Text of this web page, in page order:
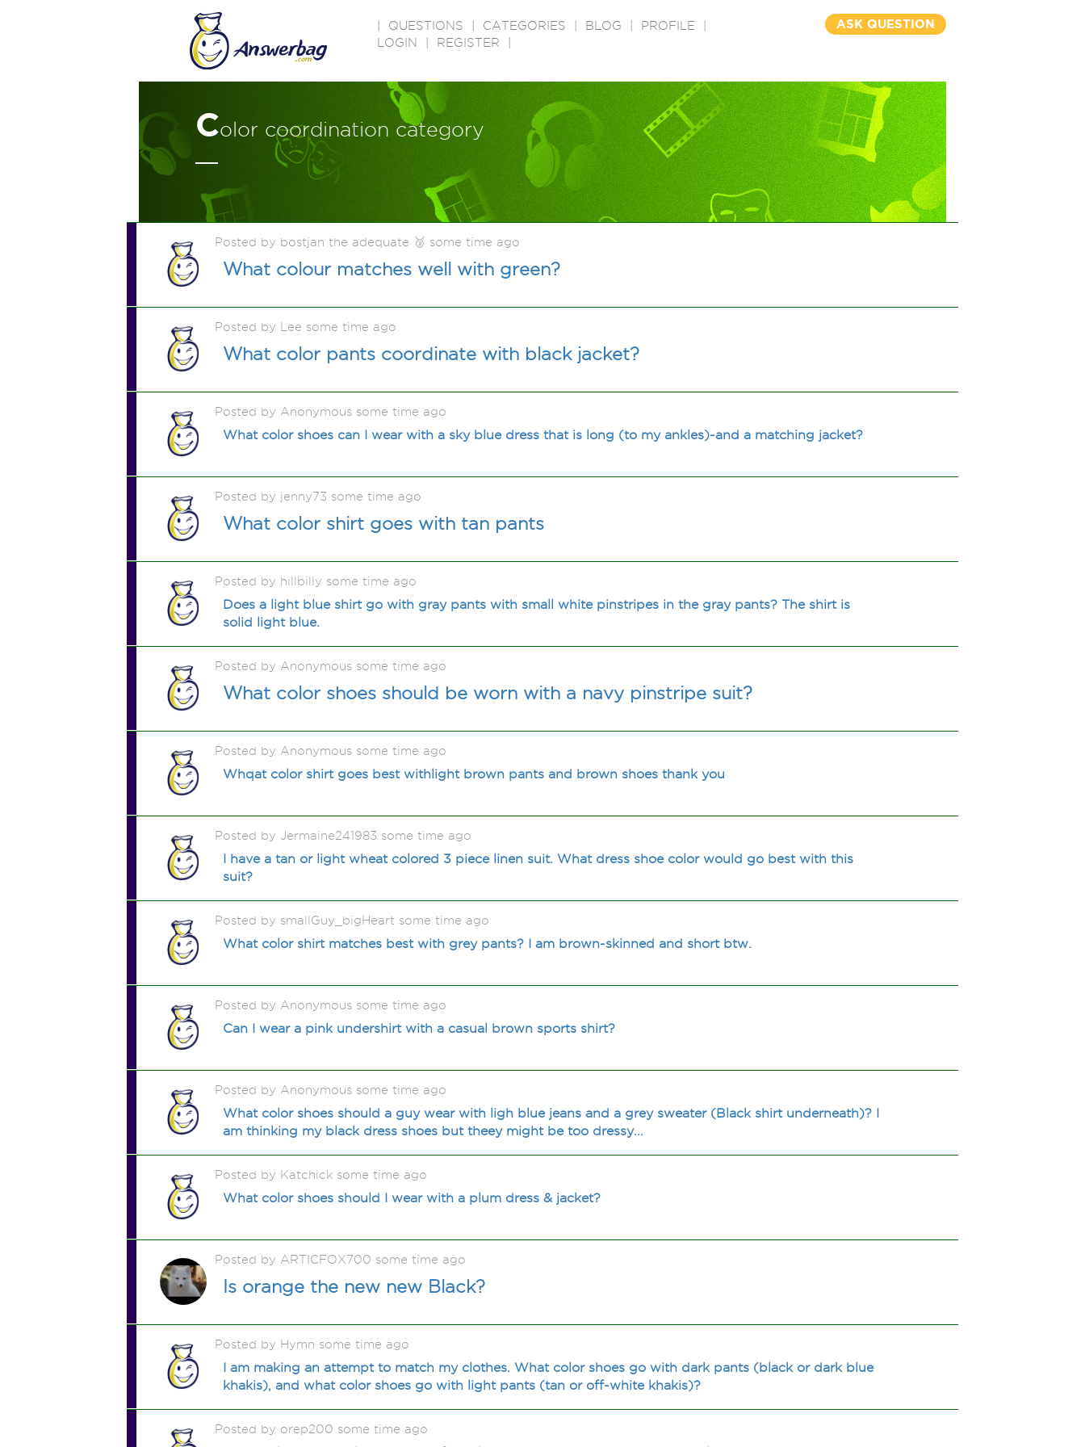
QUESTIONS CATEGORIES BLOG PROFILE
LOGIN
REGISTER
ASK QUESTION
Color coordination category
Posted by bostjan the adequate 🥉 some time ago
What colour matches well with green?
Posted by Lee some time ago
What color pants coordinate with black jacket?
Posted by Anonymous some time ago
What color shoes can I wear with a sky blue dress that is long (to my ankles)-and a matching jacket?
Posted by jenny73 some time ago
What color shirt goes with tan pants
Posted by hillbilly some time ago
Does a light blue shirt go with gray pants with small white pinstripes in the gray pants? The shirt is
solid light blue.
Posted by Anonymous some time ago
What color shoes should be worn with a navy pinstripe suit?
Posted by Anonymous some time ago
Whqat color shirt goes best withlight brown pants and brown shoes thank you
Posted by Jermaine241983 some time ago
I have a tan or light wheat colored 3 piece linen suit. What dress shoe color would go best with this
suit?
Posted by smallGuy_bigHeart some time ago
What color shirt matches best with grey pants? I am brown-skinned and short btw.
Posted by Anonymous some time ago
Can I wear a pink undershirt with a casual brown sports shirt?
Posted by Anonymous some time ago
What color shoes should a guy wear with ligh blue jeans and a grey sweater (Black shirt underneath)? I
am thinking my black dress shoes but theey might be too dressy...
Posted by Katchick some time ago
What color shoes should I wear with a plum dress & jacket?
Posted by ARTICFOX700 some time ago
Is orange the new new Black?
Posted by Hymn some time ago
I am making an attempt to match my clothes. What color shoes go with dark pants (black or dark blue
khakis), and what color shoes go with light pants (tan or off-white khakis)?
Posted by orep200 some time ago